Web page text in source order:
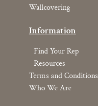
Wallcovering
Information
Find Your Rep
Resources
Terms and Conditions
Who We Are